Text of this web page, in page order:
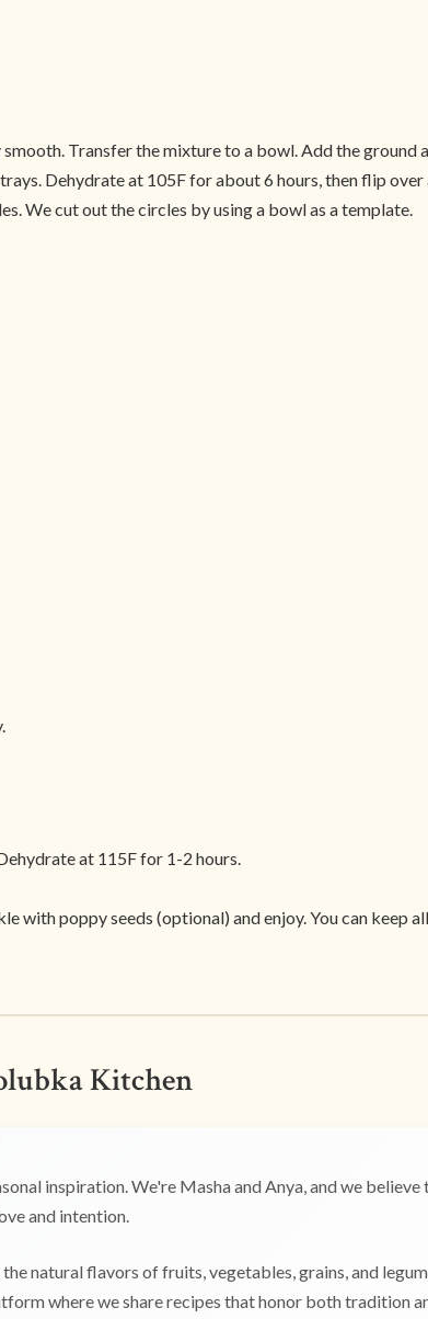
Transfer the mixture to a bowl. Add the ground
Dehydrate at 105F for about 6 hours, then flip
We cut out the circles by using a bowl as a template.
at 115F for 1-2 hours.
poppy seeds (optional) and enjoy. You can keep
Kitchen
inspiration. We're Masha and Anya, and we believe
and intention.
natural flavors of fruits, vegetables, grains, and
where we share recipes that honor both tradition